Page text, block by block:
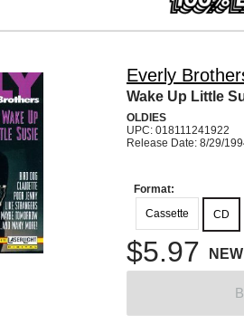
Everly
Wake Up Little
OLDIES
UPC: 018111241922
Release Date: 8/29/
Format:
Cassette
CD
$5.97 NEW